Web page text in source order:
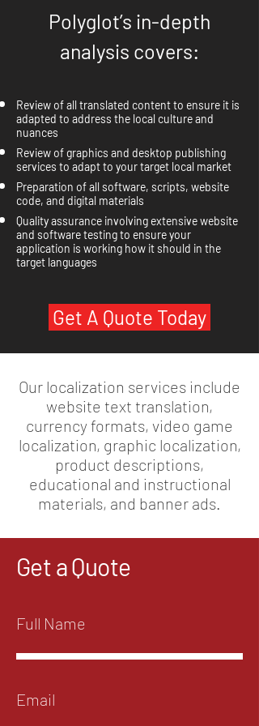
Get A Quote Today
Polyglot’s in-depth
analysis covers:
Review of all translated content to ensure it is
adapted to address the local culture and
nuances
Review of graphics and desktop publishing
services to adapt to your target local market
Preparation of all software, scripts, website
code, and digital materials
Quality assurance involving extensive website
and software testing to ensure your
application is working how it should in the
target languages
Our localization services include
website text translation,
currency formats, video game
localization, graphic localization,
product descriptions,
educational and instructional
materials, and banner ads.
Get a Quote